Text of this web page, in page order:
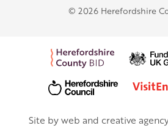
© 2026 Herefordshire
Site by web and creative